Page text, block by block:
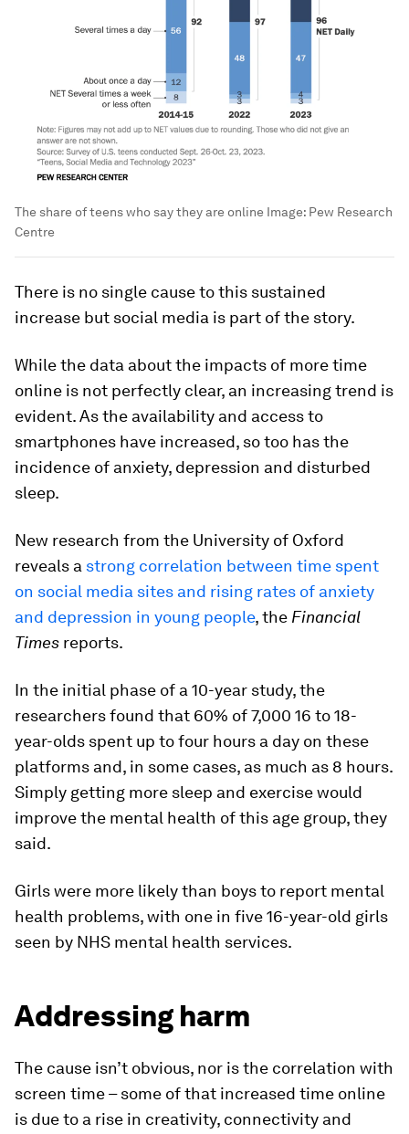
The share of teens who say they are online Image: Pew Research
Centre
There is no single cause to this sustained
increase but social media is part of the story.
While the data about the impacts of more time
online is not perfectly clear, an increasing trend is
evident. As the availability and access to
smartphones have increased, so too has the
incidence of anxiety, depression and disturbed
sleep.
New research from the University of Oxford
reveals a strong correlation between time spent
on social media sites and rising rates of anxiety
and depression in young people, the Financial
Times reports.
In the initial phase of a 10-year study, the
researchers found that 60% of 7,000 16 to 18-
year-olds spent up to four hours a day on these
platforms and, in some cases, as much as 8 hours.
Simply getting more sleep and exercise would
improve the mental health of this age group, they
said.
Girls were more likely than boys to report mental
health problems, with one in five 16-year-old girls
seen by NHS mental health services.
Addressing harm
The cause isn’t obvious, nor is the correlation with
screen time – some of that increased time online
is due to a rise in creativity, connectivity and